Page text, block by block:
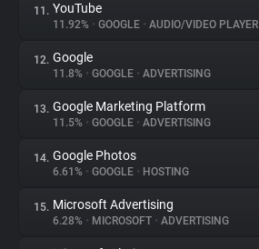
11. YouTube
11.92% • GOOGLE • AUDIO/VIDEO PLAYER
12. Google
11.8% • GOOGLE • ADVERTISING
13. Google Marketing Platform
11.5% • GOOGLE • ADVERTISING
14. Google Photos
6.61% • GOOGLE • HOSTING
15. Microsoft Advertising
6.28% • MICROSOFT • ADVERTISING